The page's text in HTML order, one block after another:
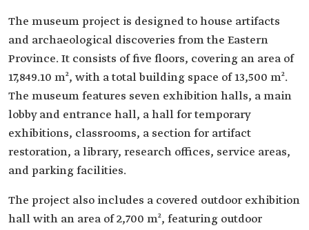
The museum project is designed to house artifacts
and archaeological discoveries from the Eastern
Province. It consists of five floors, covering an area of
17,849.10 m², with a total building space of 13,500 m².
The museum features seven exhibition halls, a main
lobby and entrance hall, a hall for temporary
exhibitions, classrooms, a section for artifact
restoration, a library, research offices, service areas,
and parking facilities.
The project also includes a covered outdoor exhibition
hall with an area of 2,700 m², featuring outdoor